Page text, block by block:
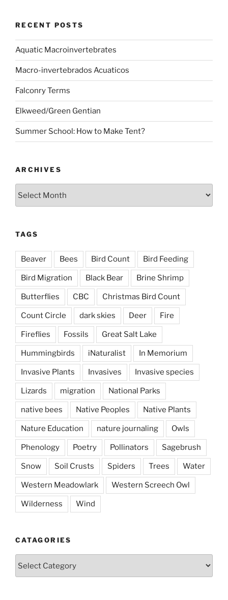
RECENT POSTS
Aquatic Macroinvertebrates
Macro-invertebrados Acuaticos
Falconry Terms
Elkweed/Green Gentian
Summer School: How to Make Tent?
ARCHIVES
TAGS
Beaver Bees Bird Count Bird Feeding
Bird Migration Black Bear Brine Shrimp
Butterflies CBC Christmas Bird Count
Count Circle dark skies Deer Fire
Fireflies Fossils Great Salt Lake
Hummingbirds iNaturalist In Memorium
Invasive Plants Invasives Invasive species
Lizards migration National Parks
native bees Native Peoples Native Plants
Nature Education nature journaling Owls
Phenology Poetry Pollinators Sagebrush
Snow Soil Crusts Spiders Trees Water
Western Meadowlark Western Screech Owl
Wilderness Wind
CATAGORIES